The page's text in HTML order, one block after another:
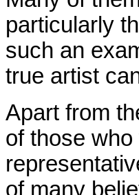
particularly
such an
true artist
Apart from
of those
of many